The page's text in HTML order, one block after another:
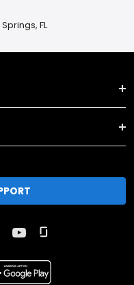
FL